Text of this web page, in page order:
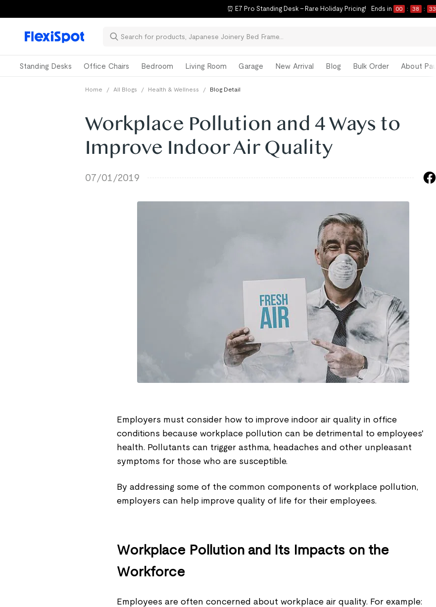
⏰ E7 Pro Standing Desk – Rare Holiday Pricing! Ends in 00 : 38 : 33
Standing Desks Office Chairs Bedroom Living Room Garage New Arrival Blog Bulk Order About
Home / All Blogs / Health & Wellness / Blog Detail
Workplace Pollution and 4 Ways to
Improve Indoor Air Quality
07/01/2019
Employers must consider how to improve indoor air quality in office
conditions because workplace pollution can be detrimental to employees'
health. Pollutants can trigger asthma, headaches and other unpleasant
symptoms for those who are susceptible.
By addressing some of the common components of workplace pollution,
employers can help improve quality of life for their employees.
Workplace Pollution and Its Impacts on the
Workforce
Employees are often concerned about workplace air quality. For example: